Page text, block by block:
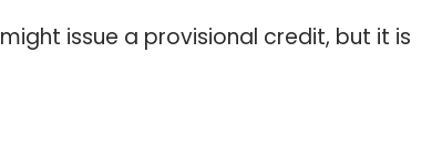
issue a provisional credit, but it is